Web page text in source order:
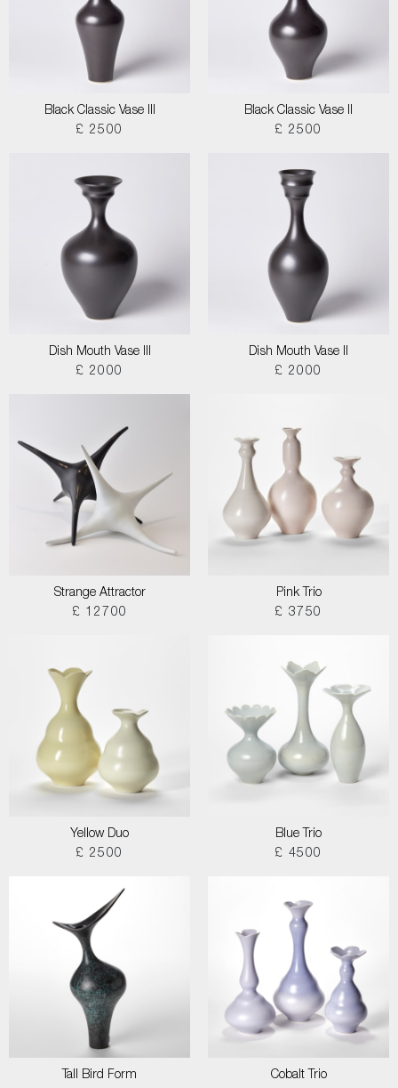
Black Classic Vase III
£ 2500
Black Classic Vase II
£ 2500
Dish Mouth Vase III
£ 2000
Dish Mouth Vase II
£ 2000
Strange Attractor
£ 12700
Pink Trio
£ 3750
Yellow Duo
£ 2500
Blue Trio
£ 4500
Tall Bird Form
Cobalt Trio